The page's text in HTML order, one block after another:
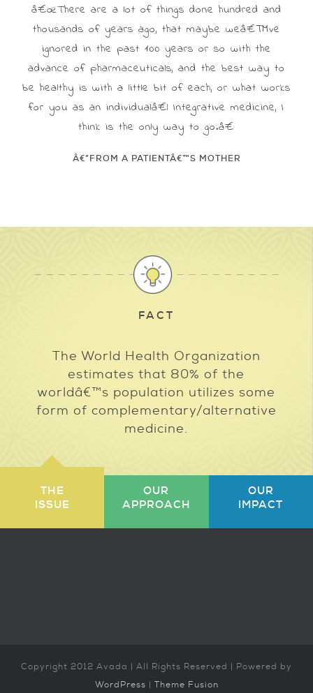
â€œThere are a lot of things done hundred and
thousands of years ago, that maybe weâ€™ve
ignored in the past 100 years or so with the
advance of pharmaceuticals, and the best way to
be healthy is with a little bit of each, or what works
for you as an individualâ€¦ Integrative medicine, I
think is the only way to go.â€
Â€”FROM A PATIENTÂ€™S MOTHER
FACT
The World Health Organization
estimates that 80% of the
worldâ€™s population utilizes some
form of complementary/alternative
medicine.
THE
ISSUE
OUR
APPROACH
OUR
IMPACT
Copyright 2012 Avada | All Rights Reserved | Powered by
WordPress | Theme Fusion